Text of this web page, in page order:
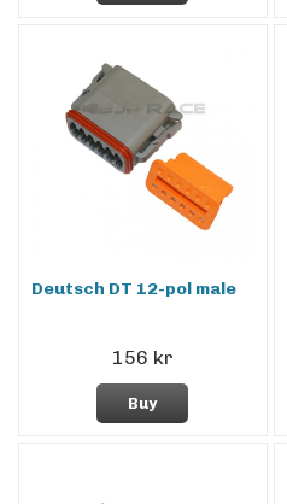
Deutsch DT 12-pol male
156 kr
Buy